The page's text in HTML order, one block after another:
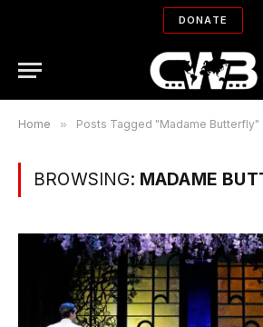
DONATE
Home » Posts Tagged "Madame Butterfly"
BROWSING: MADAME